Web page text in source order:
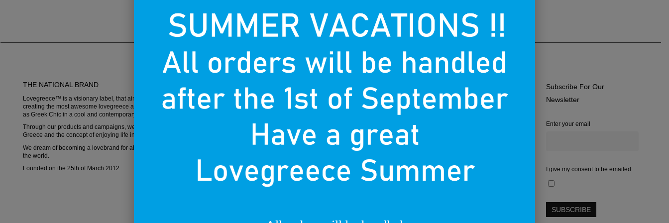
THE NATIONAL BRAND
Lovegreece™ is a visionary label, that aims to become an iconic brand,
creating the most awesome lovegreece apparel and promoting what is known
as Greek Chic in a cool and contemporary way.
Through our products and campaigns, we want to spread the love for
Greece and the concept of enjoying life in a relaxed style, around the world.
We dream of becoming a lovebrand for all people that lovegreece anywhere in
the world.
Founded on the 25th of March 2012
TERMS OF USE
PRIVACY POLICY
Subscribe For Our
Newsletter
Enter your email
I give my consent to be emailed.